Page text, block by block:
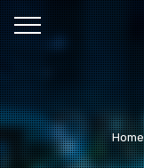
Home